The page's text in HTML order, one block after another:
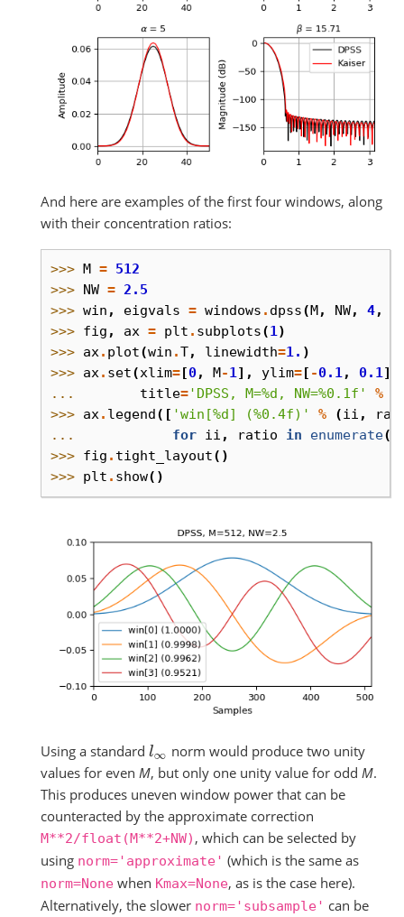
And here are examples of the first four windows, along
with their concentration ratios:
>>> M = 512
>>>
NW = 2.5
>>> win , eigvals = windows . dpss( M , NW, 4,
>>> fig , ax = plt . subplots(1)
>>> ax. plot(win .T, linewidth=1. )
>>> ax. set(xlim= [0, M -1], ylim= [ -0.1, 0.1],
...
title='DPSS, M=%d , NW=%0.1f ' %
>>> ax. legend ([ 'win[%d ] (%0.4f)' % (ii ,
...
for ii , ratio in enumerate(
>>> fig . tight_layout()
>>> plt . show()
Using a standard l∞ norm would produce two unity
values for even M, but only one unity value for odd M.
This produces uneven window power that can be
counteracted by the approximate correction
M**2/float(M**2+NW) , which can be selected by
using norm='approximate' (which is the same as
norm=None when Kmax=None, as is the case here).
Alternatively, the slower norm='subsample' can be